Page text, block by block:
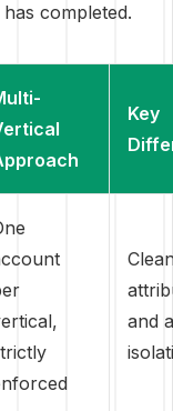
completed.
Key
and